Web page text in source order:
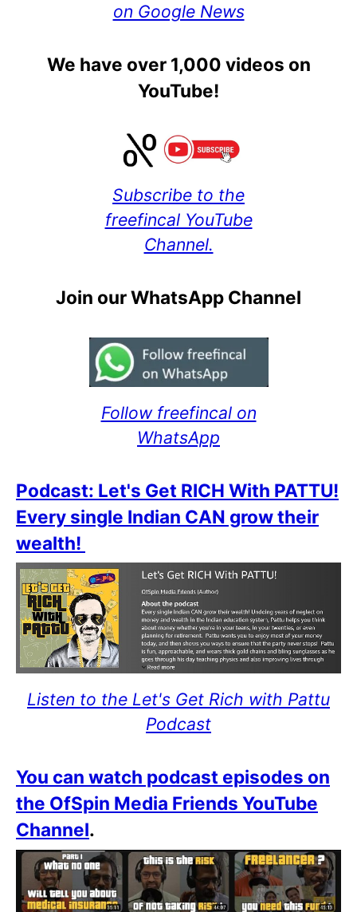
on Google News
We have over 1,000 videos on
YouTube!
Subscribe to the
freefincal YouTube
Channel.
Join our WhatsApp Channel
Follow freefincal on
WhatsApp
Podcast: Let's Get RICH With PATTU!
Every single Indian CAN grow their
wealth!
Listen to the Let's Get Rich with Pattu
Podcast
You can watch podcast episodes on
the OfSpin Media Friends YouTube
Channel.